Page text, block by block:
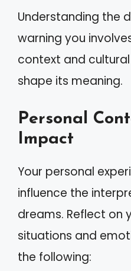
Understanding the
warning you
context and
shape its meaning.
Personal
Impact
Your personal
influence the
dreams. Reflect on
situations and
the following: